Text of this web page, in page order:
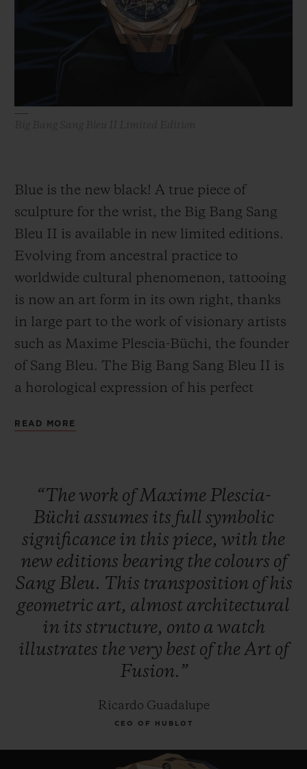
Blue is the new black! A true piece of
sculpture for the wrist, the Big Bang Sang
Bleu II is available in new limited editions.
Evolving from ancestral practice to
worldwide cultural phenomenon, tattooing
is now an art form in its own right, thanks
in large part to the work of visionary artists
such as Maxime Plescia-Büchi, the founder
of Sang Bleu. The Big Bang Sang Bleu II is
a horological expression of his perfect
timepiece crafted as a sculpture or a work of
to life by Hublot's expertise in materials.
READ MORE
“The work ofMaxime Plescia-
Büchi assumes its full symbolic
significance in this piece, with the
new editions bearing the colours of
Sang Bleu. This transposition ofhis
geometric art, almost architectural
in its structure, onto a watch
illustrates the very best ofthe Art of
Fusion.”
Ricardo Guadalupe
CEO OF HUBLOT
BIG BANG
PEACH CERAMIC
EXPECTED DELIVERY
FREE DELIVERY & RETURNS
GIFT POUCH
FIND A BOUTIQUE